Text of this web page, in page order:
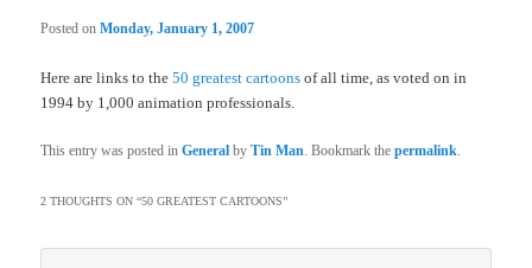
Posted onMonday, January 1, 2007
Here are links to the50 greatest cartoons of all time, as voted on in
1994 by 1,000 animation professionals.
This entry was posted inGeneral byTin Man . Bookmark thepermalink
2 THOUGHTS ON “50 GREATEST CARTOONS”